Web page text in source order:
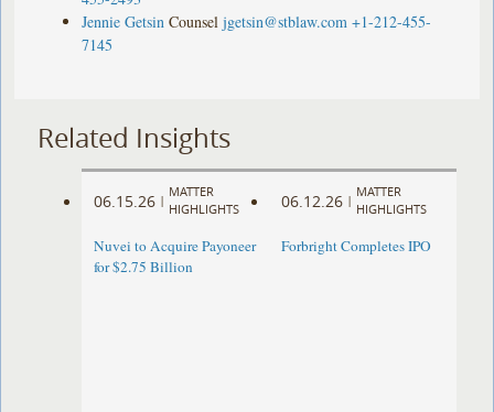
Jennie Getsin Counsel jgetsin@stblaw.com +1-212-455-
7145
Related Insights
06.15.26 |
MATTER
HIGHLIGHTS
Nuvei to Acquire Payoneer
for $2.75 Billion
06.12.26 |
MATTER
HIGHLIGHTS
Forbright Completes IPO